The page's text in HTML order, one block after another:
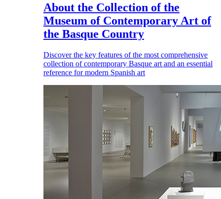
About the Collection of the
Museum of Contemporary Art of
the Basque Country
Discover the key features of the most comprehensive
collection of contemporary Basque art and an essential
reference for modern Spanish art